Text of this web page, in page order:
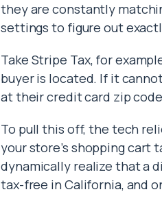
they are constantly
settings to figure out
Take Stripe Tax, for
buyer is located. If it
at their credit card zip
To pull this off, the tech
your store’s shopping cart
dynamically realize that a
tax-free in California, and